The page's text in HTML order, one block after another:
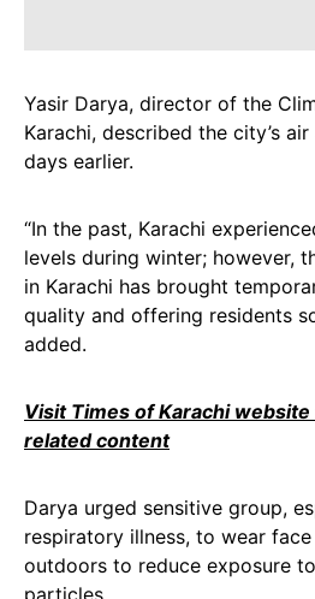
Yasir Darya, director of the
Karachi, described the city’s
days earlier.
“In the past, Karachi
levels during winter; however,
in Karachi has brought
quality and offering residents
added.
Visit Times of Karachi
related content
Darya urged sensitive group,
respiratory illness, to wear
outdoors to reduce exposure
particles.